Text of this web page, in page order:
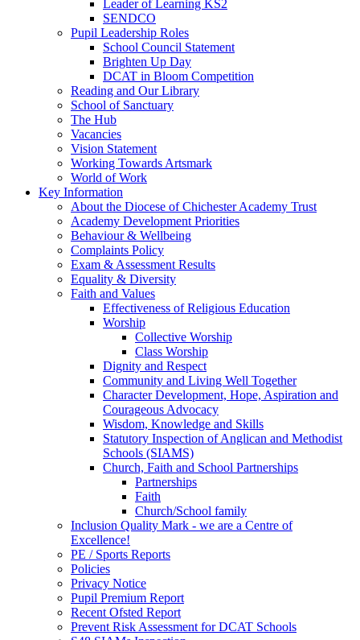
Leader of Learning KS2
SENDCO
Pupil Leadership Roles
School Council Statement
Brighten Up Day
DCAT in Bloom Competition
Reading and Our Library
School of Sanctuary
The Hub
Vacancies
Vision Statement
Working Towards Artsmark
World of Work
Key Information
About the Diocese of Chichester Academy Trust
Academy Development Priorities
Behaviour & Wellbeing
Complaints Policy
Exam & Assessment Results
Equality & Diversity
Faith and Values
Effectiveness of Religious Education
Worship
Collective Worship
Class Worship
Dignity and Respect
Community and Living Well Together
Character Development, Hope, Aspiration and
Courageous Advocacy
Wisdom, Knowledge and Skills
Statutory Inspection of Anglican and Methodist
Schools (SIAMS)
Church, Faith and School Partnerships
Partnerships
Faith
Church/School family
Inclusion Quality Mark - we are a Centre of
Excellence!
PE / Sports Reports
Policies
Privacy Notice
Pupil Premium Report
Recent Ofsted Report
Prevent Risk Assessment for DCAT Schools